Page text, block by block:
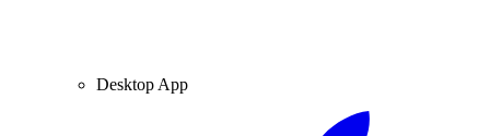
Desktop App